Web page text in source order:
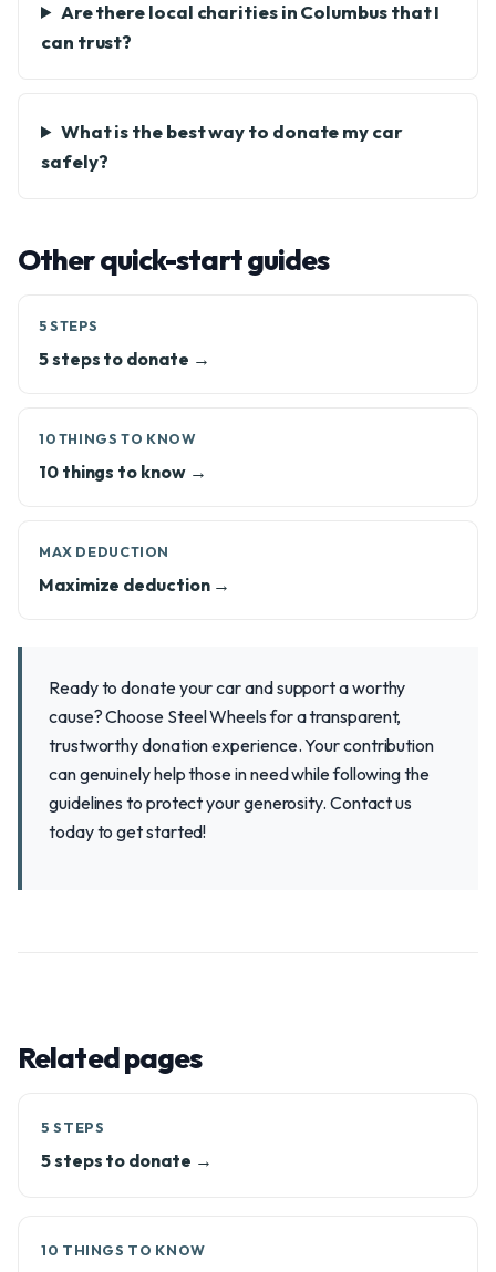
Are there local charities in Columbus that I
can trust?
What is the best way to donate my car
safely?
Other quick-start guides
5 STEPS
5 steps to donate →
10 THINGS TO KNOW
10 things to know →
MAX DEDUCTION
Maximize deduction →
Ready to donate your car and support a worthy
cause? Choose Steel Wheels for a transparent,
trustworthy donation experience. Your contribution
can genuinely help those in need while following the
guidelines to protect your generosity. Contact us
today to get started!
Related pages
5 STEPS
5 steps to donate →
10 THINGS TO KNOW